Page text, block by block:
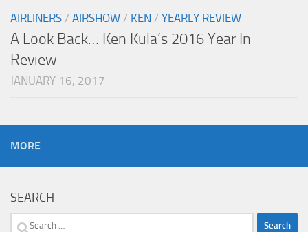
AIRLINERS / AIRSHOW / KEN / YEARLY REVIEW
A Look Back… Ken Kula’s 2016 Year In
Review
JANUARY 16, 2017
MORE
SEARCH
Search